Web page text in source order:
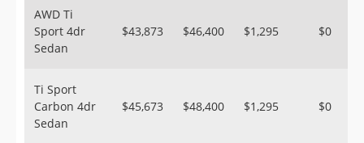
AWD Ti
Sport 4dr
Sedan
$43,873 $46,400 $1,295 $0
Ti Sport
Carbon 4dr
Sedan
$45,673 $48,400 $1,295 $0